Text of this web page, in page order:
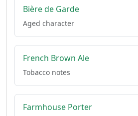
Bière de Garde
Aged character
French Brown Ale
Tobacco notes
Farmhouse Porter